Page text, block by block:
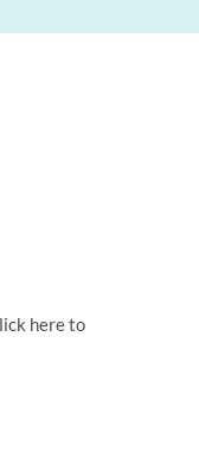
here to